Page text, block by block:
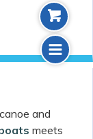
m
b
and
meets